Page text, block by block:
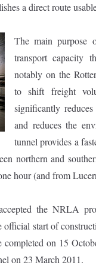
a direct route
The main purpose
transport capacity
notably on the
to shift freight
significantly
and reduces the
tunnel provides a
northern and
hour (and from
the NRLA
start of
completed on 15
on 23 March 2011.